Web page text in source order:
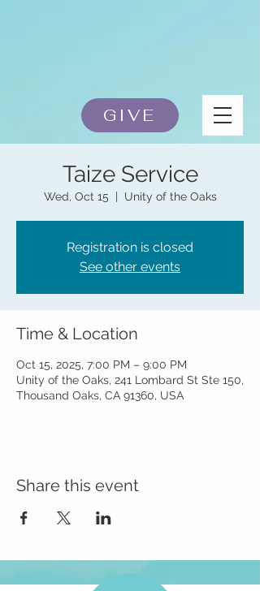
GIVE
Taize Service
Wed, Oct 15 Unity of the Oaks
Registration is closed
See other events
Time & Location
Oct 15, 2025, 7:00 PM – 9:00 PM
Unity of the Oaks, 241 Lombard St Ste 150,
Thousand Oaks, CA 91360, USA
Share this event